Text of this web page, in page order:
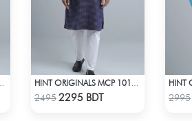
Check Product
24952295 BDT 2995